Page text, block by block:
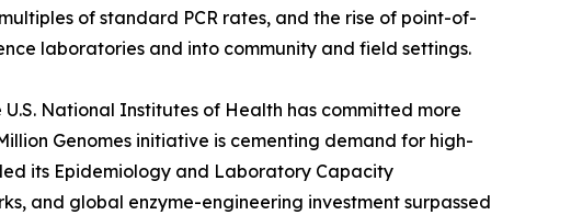
of standard PCR rates, and the rise of point-of-
laboratories and into community and field settings.
National Institutes of Health has committed more
Genomes initiative is cementing demand for high-
its Epidemiology and Laboratory Capacity
and global enzyme-engineering investment surpassed